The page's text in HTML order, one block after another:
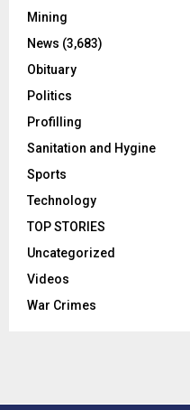
Mining
News (3,683)
Obituary
Politics
Profilling
Sanitation and Hygine
Sports
Technology
TOP STORIES
Uncategorized
Videos
War Crimes